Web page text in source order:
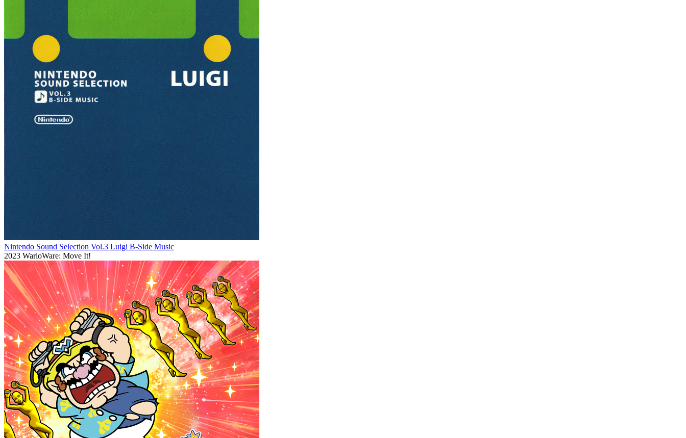
Nintendo Sound Selection Vol.3 Luigi B-Side Music
2023 WarioWare: Move It!